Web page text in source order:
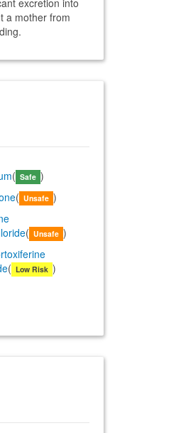
excretion into
a mother from
( Safe )
( Unsafe )
( Unsafe )
( Low Risk )